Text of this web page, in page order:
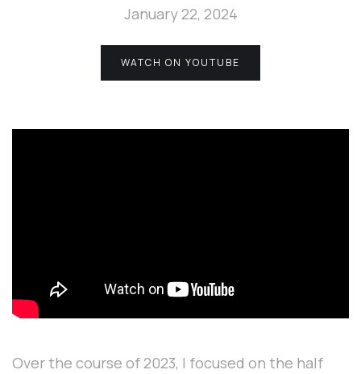
January 22, 2024
WATCH ON YOUTUBE
Over the course of 2023, I focused on the half